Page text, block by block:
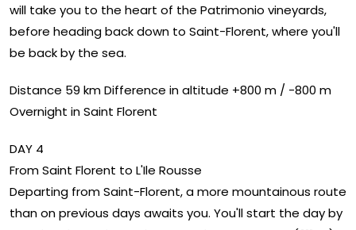
will take you to the heart of the Patrimonio vineyards,
before heading back down to Saint-Florent, where you'll
be back by the sea.
Distance 59 km Difference in altitude +800 m / -800 m
Overnight in Saint Florent
DAY 4
From Saint Florent to L'Ile Rousse
Departing from Saint-Florent, a more mountainous route
than on previous days awaits you. You'll start the day by